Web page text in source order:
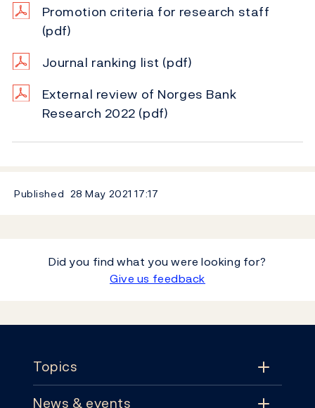
Promotion criteria for research staff
(pdf)
Journal ranking list (pdf)
External review of Norges Bank
Research 2022 (pdf)
Published 28 May 202117:17
Did you find what you were looking for?
Give us feedback
Topics
News & events